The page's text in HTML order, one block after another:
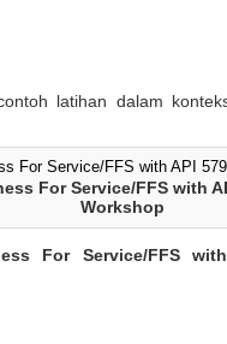
latihan dalam
For Service/FFS with
Workshop
For Service/FFS